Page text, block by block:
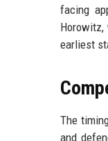
facing
earliest
The
and